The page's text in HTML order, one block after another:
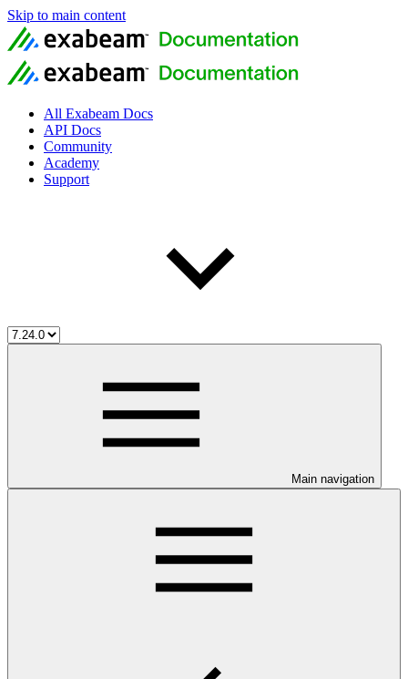
Skip to main content
All Exabeam Docs
API Docs
Community
Academy
Support
Main navigation